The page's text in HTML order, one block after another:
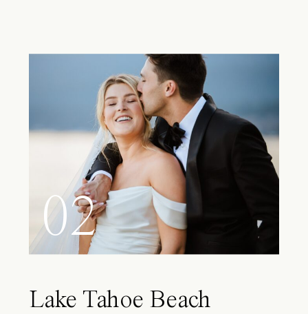
02
Lake Tahoe Beach